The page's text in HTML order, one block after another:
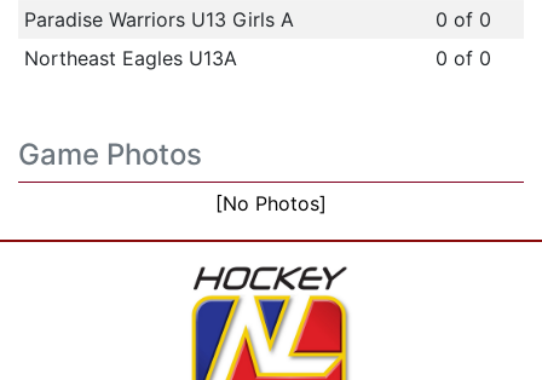
Paradise Warriors U13 Girls A
0 of 0
Northeast Eagles U13A
0 of 0
Game Photos
[No Photos]